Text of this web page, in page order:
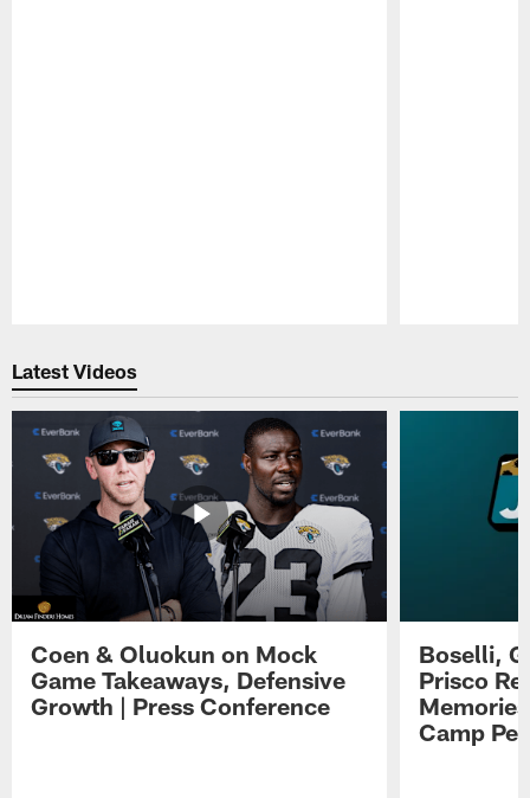
Latest Videos
Coen & Oluokun on Mock
Game Takeaways, Defensive
Growth | Press Conference
Boselli,
Prisco
Camp